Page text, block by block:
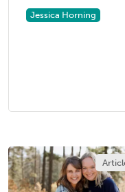
Jessica Horning